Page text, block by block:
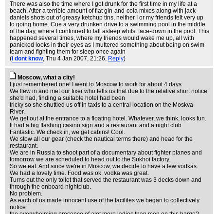
There was also the time where I got drunk for the first time in my life at a
beach. After a terrible amount of flat gin-and-cola mixes along with jack
daniels shots out of greasy ketchup tins, neither I or my friends felt very up
to going home. Cue a very drunken drive to a swimming pool in the middle
of the day, where I continued to fall asleep whilst face-down in the pool. This
happened several times, where my friends would wake me up, all with
panicked looks in their eyes as I muttered something about being on swim
team and fighting them for sleep once again
(i dont know, Thu 4 Jan 2007, 21:26, Reply)
Moscow, what a city!
I just remembered one! I went to Moscow to work for about 4 days.
We flew in and met our fixer who tells us that due to the relative short notice
she'd had, finding a suitable hotel had been
tricky so she shuttled us off in taxis to a central location on the Moskva
River.
We get out at the entrance to a floating hotel. Whatever, we think, looks fun.
It had a big flashing casino sign and a restaurant and a night club.
Fantastic. We check in, we get cabins! Cool.
We stow all our gear (check the nautical terms there) and head for the
restaurant.
We are in Russia to shoot part of a documentary about fighter planes and
tomorrow we are scheduled to head out to the Sukhoi factory.
So we eat. And since we're in Moscow, we decide to have a few vodkas.
We had a lovely time. Food was ok, vodka was great.
Turns out the only toilet that served the restaurant was 3 decks down and
through the onboard nightclub.
No problem.
As each of us made innocent use of the facilites we began to collectively
notice